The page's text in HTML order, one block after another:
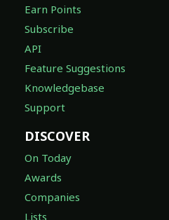
Earn Points
Subscribe
API
Feature Suggestions
Knowledgebase
Support
DISCOVER
On Today
Awards
Companies
Lists